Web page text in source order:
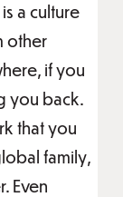
a culture
other
if you
you back.
that you
family,
Even